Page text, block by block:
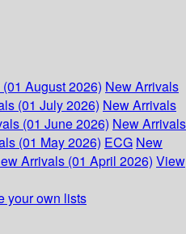
August 2026) New Arrivals
(01 July 2026) New Arrivals
(01 June 2026) New Arrivals
(01 May 2026) ECG New
Arrivals (01 April 2026) View
your own lists